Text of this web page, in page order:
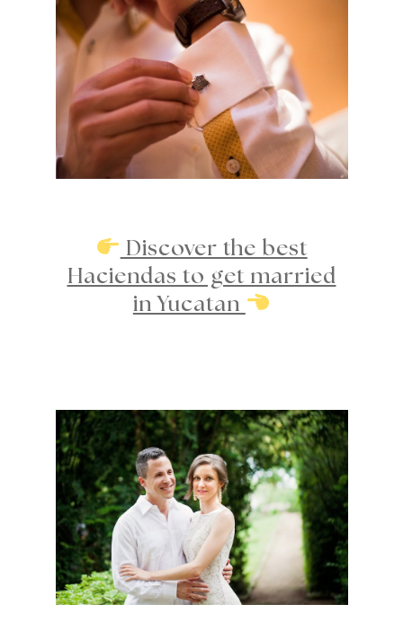
Discover the best
Haciendas to get married
in Yucatan